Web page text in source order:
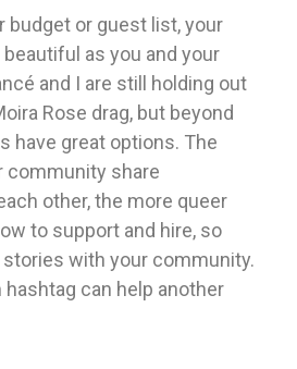
budget or guest list, your
as you and your
and I are still holding out
Rose drag, but beyond
have great options. The
community share
other, the more queer
to support and hire, so
stories with your community.
hashtag can help another